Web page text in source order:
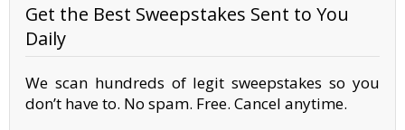
Get the Best Sweepstakes Sent to You
Daily
We scan hundreds of legit sweepstakes so you
don’t have to. No spam. Free. Cancel anytime.